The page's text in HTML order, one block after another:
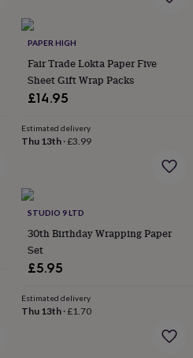
Zodiac
PAPER HIGH
Fair Trade Lokta Paper Five
Sheet Gift Wrap Packs
£14.95
Estimated delivery
Thu 13th·£3.99
STUDIO 9 LTD
30th Birthday Wrapping Paper
Set
£5.95
Estimated delivery
Thu 13th·£1.70